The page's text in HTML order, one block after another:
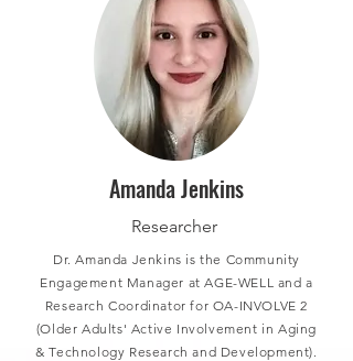
Amanda Jenkins
Researcher
Dr. Amanda Jenkins is the Community
Engagement Manager at AGE-WELL and a
Research Coordinator for OA-INVOLVE 2
(Older Adults' Active Involvement in Aging
& Technology Research and Development).